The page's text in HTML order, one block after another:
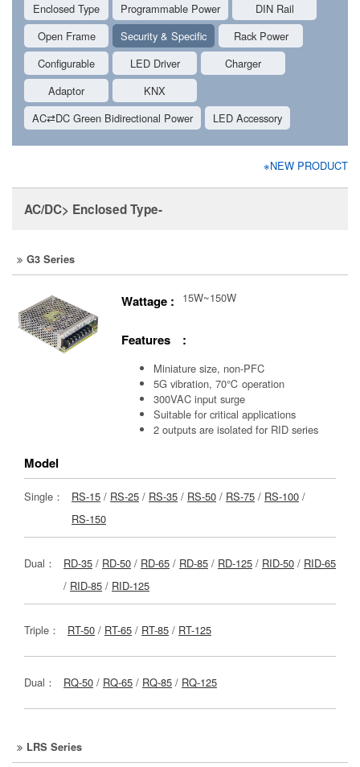
Enclosed Type Programmable Power
DIN Rail
Open Frame
Security & Specific
Rack Power
Configurable
LED Driver
Charger
Adaptor
KNX
AC⇄DC Green Bidirectional Power
LED Accessory
※NEW PRODUCT
AC/DC> Enclosed Type-
G3 Series
Wattage : 15W~150W
Features :
Miniature size, non-PFC
5G vibration, 70℃ operation
300VAC input surge
Suitable for critical applications
2 outputs are isolated for RID series
Model
Single： RS-15 / RS-25 / RS-35 / RS-50 / RS-75 / RS-100 /
RS-150
Dual： RD-35 / RD-50 / RD-65 / RD-85 / RD-125 / RID-50 / RID-65
/ RID-85 / RID-125
Triple： RT-50 / RT-65 / RT-85 / RT-125
Dual： RQ-50 / RQ-65 / RQ-85 / RQ-125
LRS Series